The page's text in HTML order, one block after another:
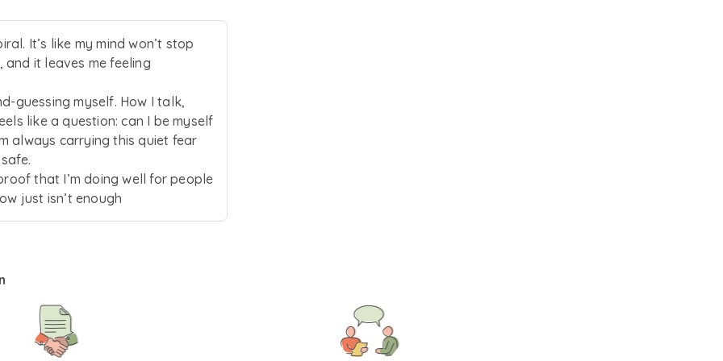
It’s like my mind won’t stop
it leaves me feeling
guessing myself. How I talk,
like a question: can I be myself
always carrying this quiet fear
that I’m doing well for people
just isn’t enough